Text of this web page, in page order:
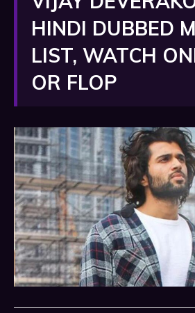
HINDI DUBBED
LIST, WATCH
OR FLOP